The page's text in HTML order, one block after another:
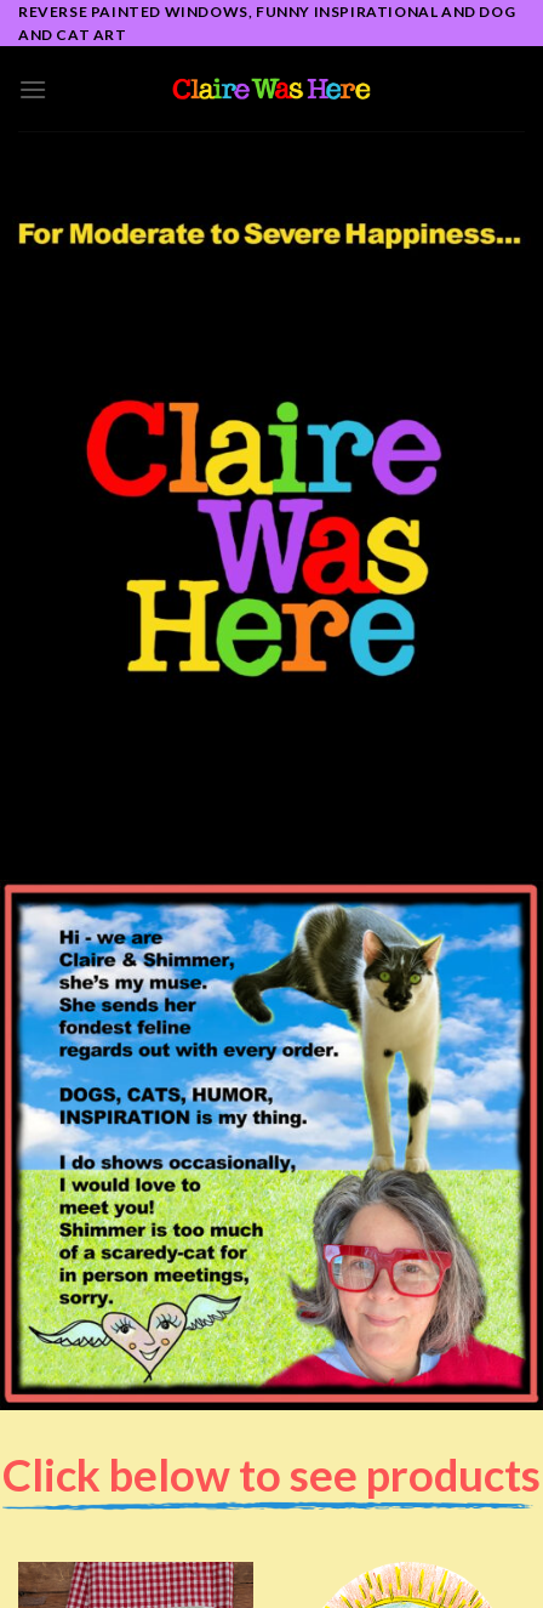
Skip
to
REVERSE PAINTED WINDOWS, FUNNY INSPIRATIONAL AND DOG
AND CAT ART
Click below to see products